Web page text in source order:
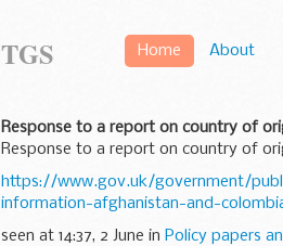
Home About
TGS
Response to a report on country of
Response to a report on country of
https://www.gov.uk/government/
information-afghanistan-and-
seen at 14:37, 2 June in Policy papers